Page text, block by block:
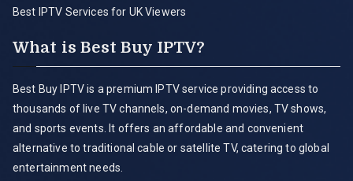
Best IPTV Services for UK Viewers
What is Best Buy IPTV?
Best Buy IPTV is a premium IPTV service providing access to
thousands of live TV channels, on-demand movies, TV shows,
and sports events. It offers an affordable and convenient
alternative to traditional cable or satellite TV, catering to global
entertainment needs.